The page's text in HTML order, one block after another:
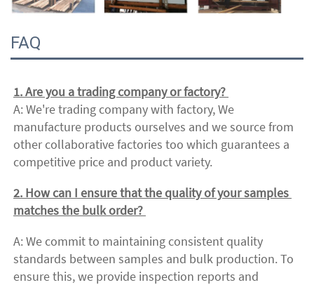
FAQ
1. Are you a trading company or factory?
A: We're trading company with factory, We
manufacture products ourselves and we source from
other collaborative factories too which guarantees a
competitive price and product variety.
2. How can I ensure that the quality of your samples
matches the bulk order?
A: We commit to maintaining consistent quality
standards between samples and bulk production. To
ensure this, we provide inspection reports and